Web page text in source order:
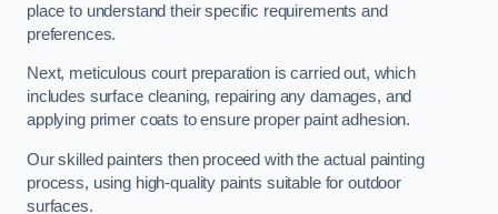
place to understand their specific requirements and
preferences.
Next, meticulous court preparation is carried out, which
includes surface cleaning, repairing any damages, and
applying primer coats to ensure proper paint adhesion.
Our skilled painters then proceed with the actual painting
process, using high-quality paints suitable for outdoor
surfaces.